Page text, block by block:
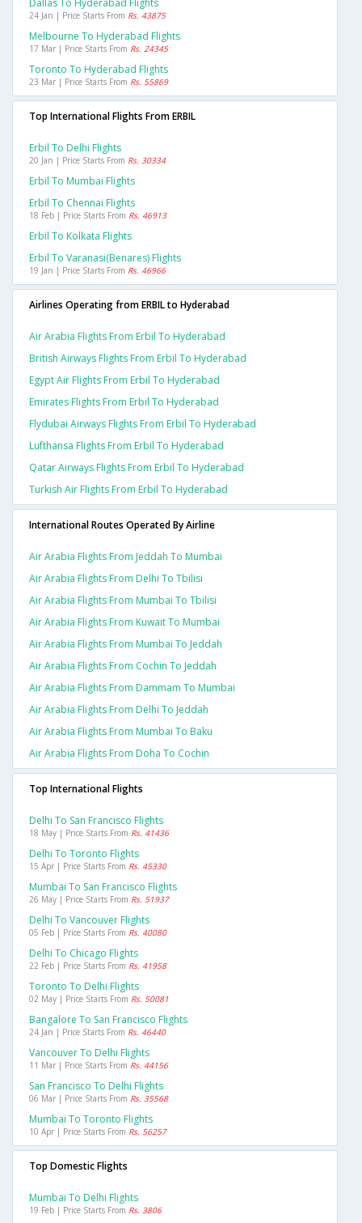
Dallas To Hyderabad Flights
24 Jan | Price Starts From Rs. 43875
Melbourne To Hyderabad Flights
17 Mar | Price Starts From Rs. 24345
Toronto To Hyderabad Flights
23 Mar | Price Starts From Rs. 55869
Top International Flights From ERBIL
Erbil To Delhi Flights
20 Jan | Price Starts From Rs. 30334
Erbil To Mumbai Flights
Erbil To Chennai Flights
18 Feb | Price Starts From Rs. 46913
Erbil To Kolkata Flights
Erbil To Varanasi(benares) Flights
19 Jan | Price Starts From Rs. 46966
Airlines Operating from ERBIL to Hyderabad
Air Arabia Flights From Erbil To Hyderabad
British Airways Flights From Erbil To Hyderabad
Egypt Air Flights From Erbil To Hyderabad
Emirates Flights From Erbil To Hyderabad
Flydubai Airways Flights From Erbil To Hyderabad
Lufthansa Flights From Erbil To Hyderabad
Qatar Airways Flights From Erbil To Hyderabad
Turkish Air Flights From Erbil To Hyderabad
International Routes Operated By Airline
Air Arabia Flights From Jeddah To Mumbai
Air Arabia Flights From Delhi To Tbilisi
Air Arabia Flights From Mumbai To Tbilisi
Air Arabia Flights From Kuwait To Mumbai
Air Arabia Flights From Mumbai To Jeddah
Air Arabia Flights From Cochin To Jeddah
Air Arabia Flights From Dammam To Mumbai
Air Arabia Flights From Delhi To Jeddah
Air Arabia Flights From Mumbai To Baku
Air Arabia Flights From Doha To Cochin
Top International Flights
Delhi To San Francisco Flights
18 May | Price Starts From Rs. 41436
Delhi To Toronto Flights
15 Apr | Price Starts From Rs. 45330
Mumbai To San Francisco Flights
26 May | Price Starts From Rs. 51937
Delhi To Vancouver Flights
05 Feb | Price Starts From Rs. 40080
Delhi To Chicago Flights
22 Feb | Price Starts From Rs. 41958
Toronto To Delhi Flights
02 May | Price Starts From Rs. 50081
Bangalore To San Francisco Flights
24 Jan | Price Starts From Rs. 46440
Vancouver To Delhi Flights
11 Mar | Price Starts From Rs. 44156
San Francisco To Delhi Flights
06 Mar | Price Starts From Rs. 35568
Mumbai To Toronto Flights
10 Apr | Price Starts From Rs. 56257
Top Domestic Flights
Mumbai To Delhi Flights
19 Feb | Price Starts From Rs. 3806